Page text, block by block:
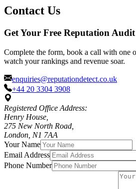
Contact Us
Get Your Free Reputation Audit
Complete the form, book a call with one
watch your rankings and revenue soar.
enquiries@reputationdetect.co.uk
+44 20 3304 3908
Registered Office Address:
Henry House,
275 New North Road,
London, N1 7AA
Your Name
Email Address
Phone Number